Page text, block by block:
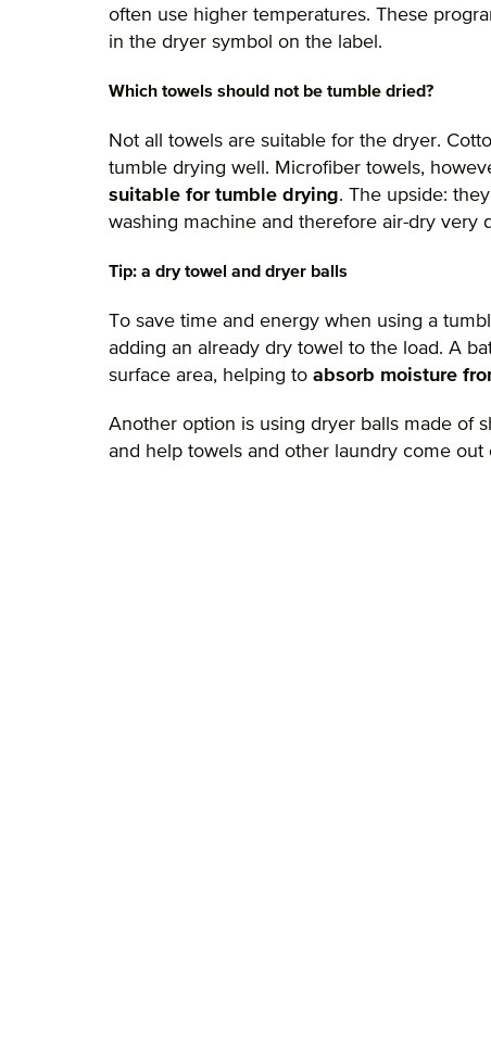
often use higher temperatures. These
in the dryer symbol on the label.
Which towels should not be tumble dried?
Not all towels are suitable for the dryer.
tumble drying well. Microfiber towels,
suitable for tumble drying. The upside:
washing machine and therefore air-dry very
Tip: a dry towel and dryer balls
To save time and energy when using a
adding an already dry towel to the load. A
surface area, helping to absorb moisture
Another option is using dryer balls made of
and help towels and other laundry come